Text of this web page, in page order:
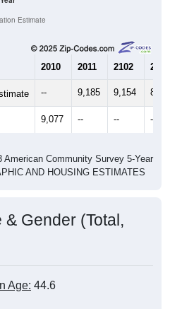
Estimate
2010 2011 2102
9,077 -- -- --
AND HOUSING ESTIMATES